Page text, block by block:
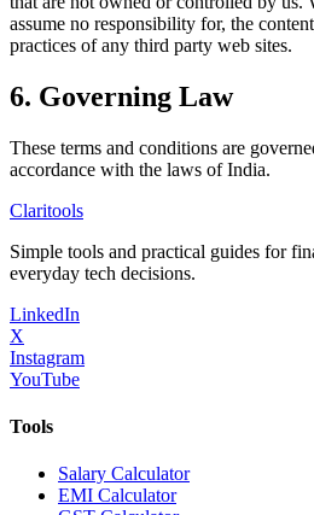
assume no responsibility for, the
practices of any third party web sites.
6. Governing Law
These terms and conditions are
accordance with the laws of India.
Claritools
Simple tools and practical guides for
everyday tech decisions.
LinkedIn
X
Instagram
YouTube
Tools
Salary Calculator
EMI Calculator